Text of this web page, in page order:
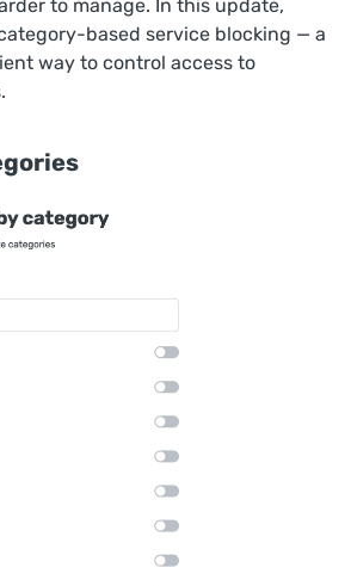
to manage. In this update,
based service blocking — a
way to control access to